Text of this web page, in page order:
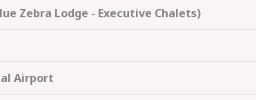
Zebra Lodge - Executive Chalets)
Airport